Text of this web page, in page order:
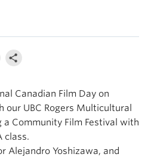
Canadian Film Day on
our UBC Rogers Multicultural
a Community Film Festival with
class.
Alejandro Yoshizawa, and